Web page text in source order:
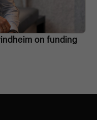
on funding